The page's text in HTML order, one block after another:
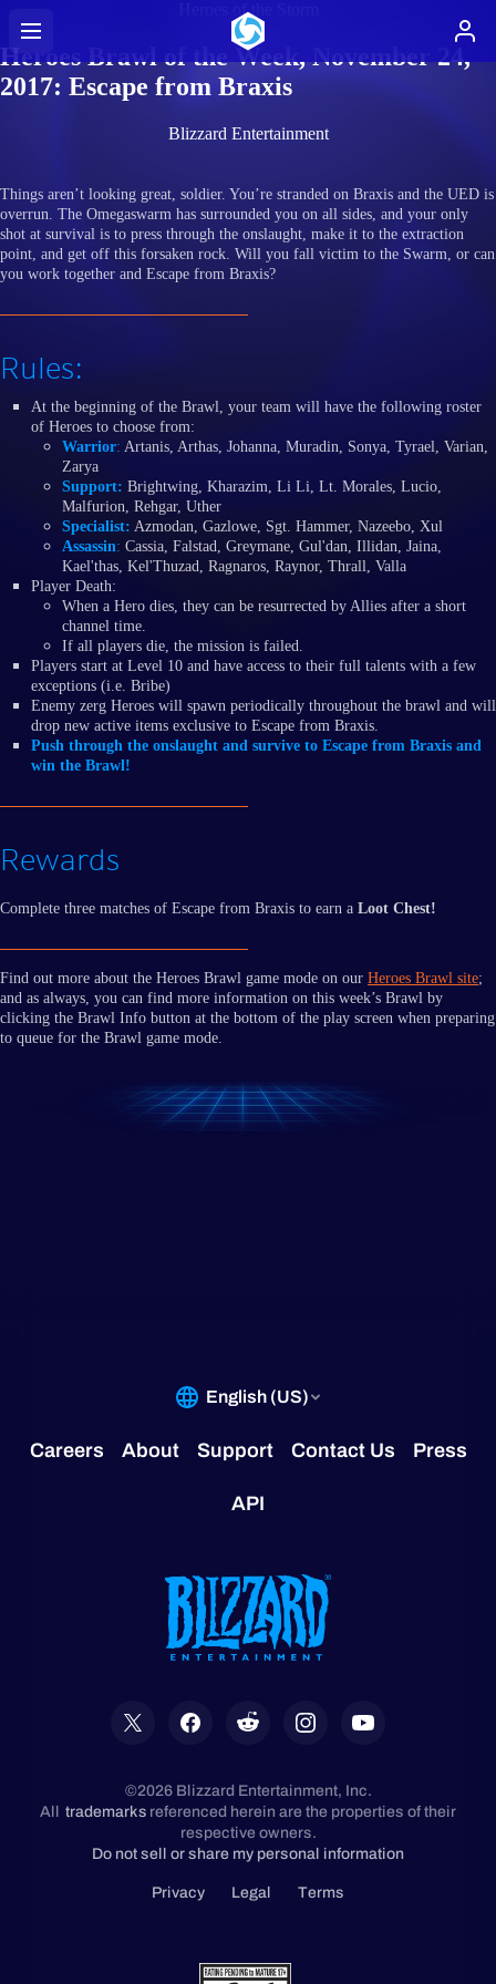
Heroes of the Storm
Heroes Brawl of the Week, November 24,
2017: Escape from Braxis
Blizzard Entertainment
Things aren’t looking great, soldier. You’re stranded on Braxis and the UED is
overrun. The Omegaswarm has surrounded you on all sides, and your only
shot at survival is to press through the onslaught, make it to the extraction
point, and get off this forsaken rock. Will you fall victim to the Swarm, or can
you work together and Escape from Braxis?
Rules:
At the beginning of the Brawl, your team will have the following roster
of Heroes to choose from:
Warrior: Artanis, Arthas, Johanna, Muradin, Sonya, Tyrael, Varian,
Zarya
Support: Brightwing, Kharazim, Li Li, Lt. Morales, Lucio,
Malfurion, Rehgar, Uther
Specialist: Azmodan, Gazlowe, Sgt. Hammer, Nazeebo, Xul
Assassin: Cassia, Falstad, Greymane, Gul'dan, Illidan, Jaina,
Kael'thas, Kel'Thuzad, Ragnaros, Raynor, Thrall, Valla
Player Death:
When a Hero dies, they can be resurrected by Allies after a short
channel time.
If all players die, the mission is failed.
Players start at Level 10 and have access to their full talents with a few
exceptions (i.e. Bribe)
Enemy zerg Heroes will spawn periodically throughout the brawl and will
drop new active items exclusive to Escape from Braxis.
Push through the onslaught and survive to Escape from Braxis and
win the Brawl!
Rewards
Complete three matches of Escape from Braxis to earn a Loot Chest!
Find out more about the Heroes Brawl game mode on our Heroes Brawl site;
and as always, you can find more information on this week’s Brawl by
clicking the Brawl Info button at the bottom of the play screen when preparing
to queue for the Brawl game mode.